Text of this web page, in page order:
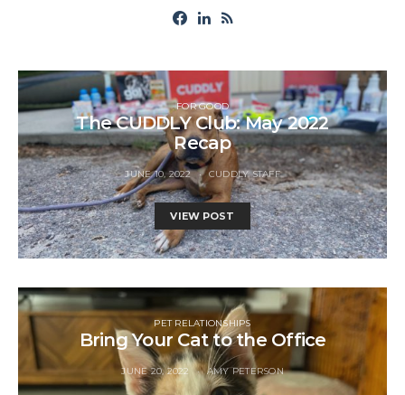
FOR GOOD
The CUDDLY Club: May 2022
Recap
JUNE 10, 2022 CUDDLY STAFF
VIEW POST
PET RELATIONSHIPS
Bring Your Cat to the Office
JUNE 20, 2022 AMY PETERSON